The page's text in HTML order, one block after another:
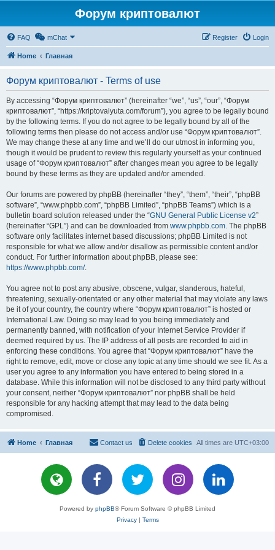
Форум криптовалют
FAQ mChat Login
Register
Home Главная
Форум криптовалют - Terms of use
By accessing “Форум криптовалют” (hereinafter “we”, “us”, “our”, “Форум
криптовалют”, “https://kriptovalyuta.com/forum”), you agree to be legally bound
by the following terms. If you do not agree to be legally bound by all of the
following terms then please do not access and/or use “Форум криптовалют”.
We may change these at any time and we’ll do our utmost in informing you,
though it would be prudent to review this regularly yourself as your continued
usage of “Форум криптовалют” after changes mean you agree to be legally
bound by these terms as they are updated and/or amended.
Our forums are powered by phpBB (hereinafter “they”, “them”, “their”, “phpBB
software”, “www.phpbb.com”, “phpBB Limited”, “phpBB Teams”) which is a
bulletin board solution released under the “GNU General Public License v2”
(hereinafter “GPL”) and can be downloaded from www.phpbb.com. The phpBB
software only facilitates internet based discussions; phpBB Limited is not
responsible for what we allow and/or disallow as permissible content and/or
conduct. For further information about phpBB, please see:
https://www.phpbb.com/.
You agree not to post any abusive, obscene, vulgar, slanderous, hateful,
threatening, sexually-orientated or any other material that may violate any laws
be it of your country, the country where “Форум криптовалют” is hosted or
International Law. Doing so may lead to you being immediately and
permanently banned, with notification of your Internet Service Provider if
deemed required by us. The IP address of all posts are recorded to aid in
enforcing these conditions. You agree that “Форум криптовалют” have the
right to remove, edit, move or close any topic at any time should we see fit. As a
user you agree to any information you have entered to being stored in a
database. While this information will not be disclosed to any third party without
your consent, neither “Форум криптовалют” nor phpBB shall be held
responsible for any hacking attempt that may lead to the data being
compromised.
Home Главная All times are UTC+03:00
Delete cookies
Contact us
Powered by phpBB® Forum Software © phpBB Limited
Privacy| Terms